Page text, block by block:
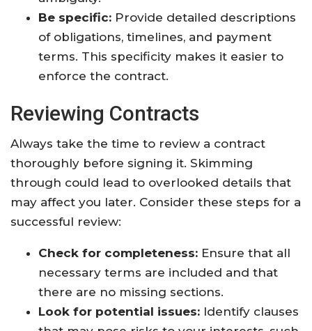
Be specific: Provide detailed descriptions
of obligations, timelines, and payment
terms. This specificity makes it easier to
enforce the contract.
Reviewing Contracts
Always take the time to review a contract
thoroughly before signing it. Skimming
through could lead to overlooked details that
may affect you later. Consider these steps for a
successful review:
Check for completeness: Ensure that all
necessary terms are included and that
there are no missing sections.
Look for potential issues: Identify clauses